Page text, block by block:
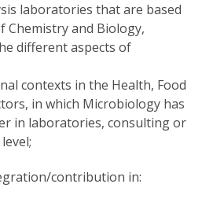
laboratories that are based
and Biology,
different aspects of
contexts in the Health, Food
in which Microbiology has
in laboratories, consulting or
contribution in: